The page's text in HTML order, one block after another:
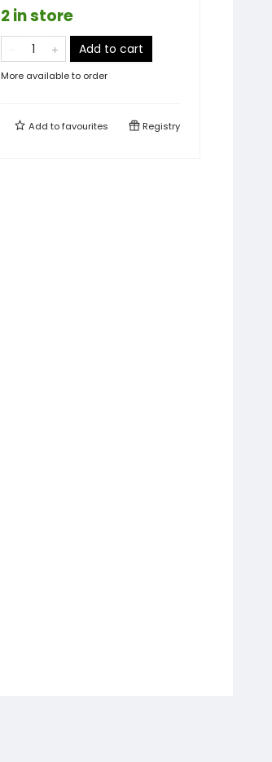
2 in store
Add to cart
More available to order
Add tofavourites Registry